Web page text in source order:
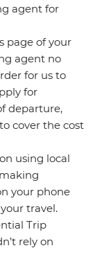
agent for
page of your
agent no
for us to
for
departure,
cover the cost
using local
your phone
travel.
Trip
rely on